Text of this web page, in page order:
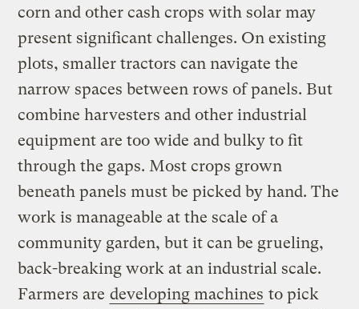
corn and other cash crops with solar may
present significant challenges. On existing
plots, smaller tractors can navigate the
narrow spaces between rows of panels. But
combine harvesters and other industrial
equipment are too wide and bulky to fit
through the gaps. Most crops grown
beneath panels must be picked by hand. The
work is manageable at the scale of a
community garden, but it can be grueling,
back-breaking work at an industrial scale.
Farmers are developing machines to pick